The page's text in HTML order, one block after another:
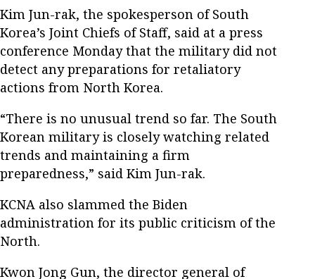
Kim Jun-rak, the spokesperson of South
Korea’s Joint Chiefs of Staff, said at a press
conference Monday that the military did not
detect any preparations for retaliatory
actions from North Korea.
“There is no unusual trend so far. The South
Korean military is closely watching related
trends and maintaining a firm
preparedness,” said Kim Jun-rak.
KCNA also slammed the Biden
administration for its public criticism of the
North.
Kwon Jong Gun, the director general of